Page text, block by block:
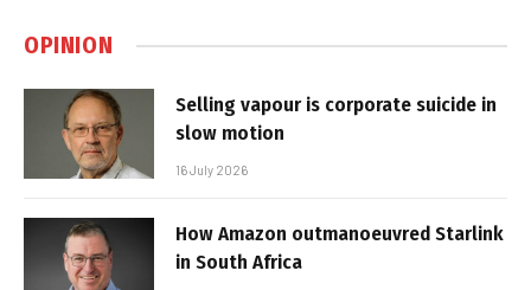
OPINION
Selling vapour is corporate suicide in
slow motion
16 July 2026
How Amazon outmanoeuvred Starlink
in South Africa